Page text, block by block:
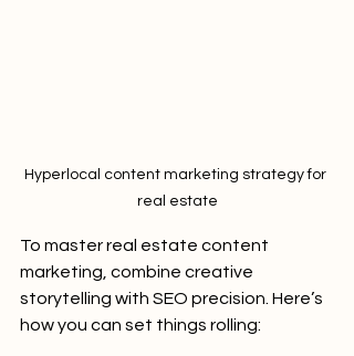
Hyperlocal content marketing strategy for
real estate
To master real estate content
marketing, combine creative
storytelling with SEO precision. Here’s
how you can set things rolling: